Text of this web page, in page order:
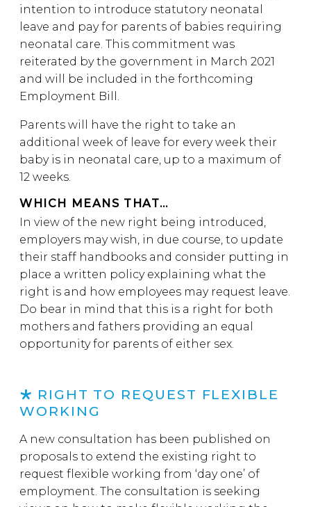
intention to introduce statutory neonatal
leave and pay for parents of babies requiring
neonatal care. This commitment was
reiterated by the government in March 2021
and will be included in the forthcoming
Employment Bill.
Parents will have the right to take an
additional week of leave for every week their
baby is in neonatal care, up to a maximum of
12 weeks.
WHICH MEANS THAT…
In view of the new right being introduced,
employers may wish, in due course, to update
their staff handbooks and consider putting in
place a written policy explaining what the
right is and how employees may request leave.
Do bear in mind that this is a right for both
mothers and fathers providing an equal
opportunity for parents of either sex.
RIGHT TO REQUEST FLEXIBLE
WORKING
A new consultation has been published on
proposals to extend the existing right to
request flexible working from ‘day one’ of
employment. The consultation is seeking